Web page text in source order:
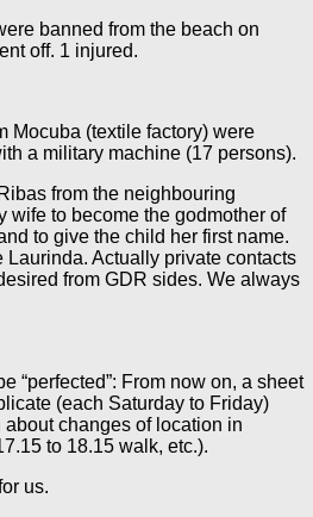
banned from the beach on
off. 1 injured.
Mocuba (textile factory) were
a military machine (17 persons).
from the neighbouring
wife to become the godmother of
to give the child her first name.
Actually private contacts
from GDR sides. We always
“perfected”: From now on, a sheet
(each Saturday to Friday)
changes of location in
to 18.15 walk, etc.).
us.